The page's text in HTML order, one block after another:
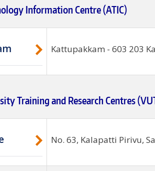
Information Centre (ATIC)
Kattupakkam - 603 203
Training and Research Centres
No. 63, Kalapatti Pirivu,